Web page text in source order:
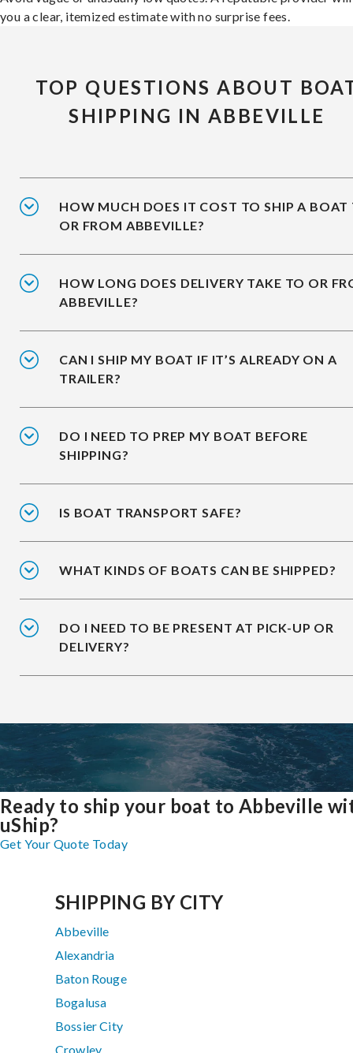
you a clear, itemized estimate with no surprise fees.
TOP QUESTIONS ABOUT
SHIPPING IN ABBEVILLE
HOW MUCH DOES IT COST TO SHIP A BOAT
OR FROM ABBEVILLE?
HOW LONG DOES DELIVERY TAKE TO OR
ABBEVILLE?
CAN I SHIP MY BOAT IF IT’S ALREADY ON A
TRAILER?
DO I NEED TO PREP MY BOAT BEFORE
SHIPPING?
IS BOAT TRANSPORT SAFE?
WHAT KINDS OF BOATS CAN BE SHIPPED?
DO I NEED TO BE PRESENT AT PICK-UP OR
DELIVERY?
Ready to ship your boat to Abbeville
uShip?
Get Your Quote Today
SHIPPING BY CITY
Abbeville
Alexandria
Baton Rouge
Bogalusa
Bossier City
Crowley